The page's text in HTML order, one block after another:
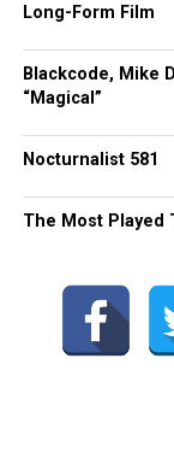
Long-Form Film
Blackcode, Mike
“Magical”
Nocturnalist 581
The Most Played